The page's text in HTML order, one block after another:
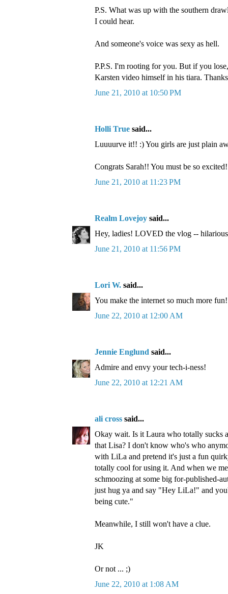
P.S. What was up with the southern
I could hear.
And someone's voice was sexy as hell.
P.P.S. I'm rooting for you. But if you
Karsten video himself in his tiara.
June 21, 2010 at 10:50 PM
Holli True said...
Luuuurve it!! :) You girls are just plain
Congrats Sarah!! You must be so
June 21, 2010 at 11:23 PM
Realm Lovejoy said...
Hey, ladies! LOVED the vlog --
June 21, 2010 at 11:56 PM
Lori W. said...
You make the internet so much more fun!
June 22, 2010 at 12:00 AM
Jennie Englund said...
Admire and envy your tech-i-ness!
June 22, 2010 at 12:21 AM
ali cross said...
Okay wait. Is it Laura who totally sucks
that Lisa? I don't know who's who
with LiLa and pretend it's just a fun
totally cool for using it. And when we
schmoozing at some big for-published-
just hug ya and say "Hey LiLa!" and
being cute."
Meanwhile, I still won't have a clue.
JK
Or not ... ;)
June 22, 2010 at 1:08 AM